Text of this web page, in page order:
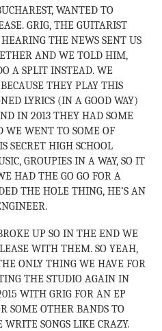
WANTED TO
GRIG, THE GUITARIST
THE NEWS SENT US
AND WE TOLD HIM,
A SPLIT INSTEAD. WE
THEY PLAY THIS
LYRICS (IN A GOOD WAY)
IN 2013 THEY HAD SOME
WE WENT TO SOME OF
SECRET HIGH SCHOOL
GROUPIES IN A WAY, SO IT
HAD THE GO GO FOR A
THE HOLE THING, HE’S AN
UP SO IN THE END WE
WITH THEM. SO YEAH,
ONLY THING WE HAVE FOR
THE STUDIO AGAIN IN
WITH GRIG FOR AN EP
SOME OTHER BANDS TO
SONGS LIKE CRAZY.